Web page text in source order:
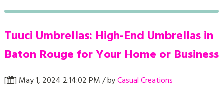
Tuuci Umbrellas: High-End Umbrellas in
Baton Rouge for Your Home or Business
[ ] May 1, 2024 2:14:02 PM / byCasual Creations